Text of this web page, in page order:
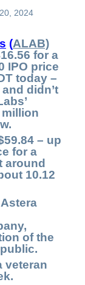
2024
(ALAB)
for a
IPO price
today –
didn’t
– up
for a
around
10.12
Astera
of the
veteran